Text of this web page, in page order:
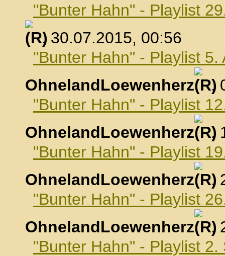
"Bunter Hahn" - Playlist
, 30.07.2015, 00:56
"Bunter Hahn" - Playlist 5.
OhnelandLoewenherz
,
"Bunter Hahn" - Playlist
OhnelandLoewenherz
,
"Bunter Hahn" - Playlist
OhnelandLoewenherz
,
"Bunter Hahn" - Playlist
OhnelandLoewenherz
,
"Bunter Hahn" - Playlist